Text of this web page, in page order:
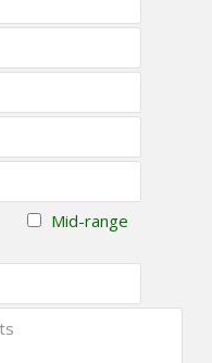
Mid-range